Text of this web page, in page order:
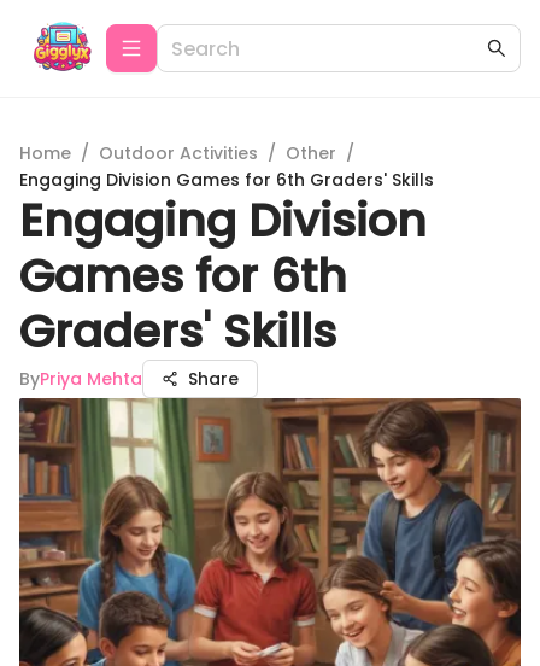
Home / Outdoor Activities / Other /
Engaging Division Games for 6th Graders' Skills
Engaging Division
Games for 6th
Graders' Skills
ByPriya Mehta Share